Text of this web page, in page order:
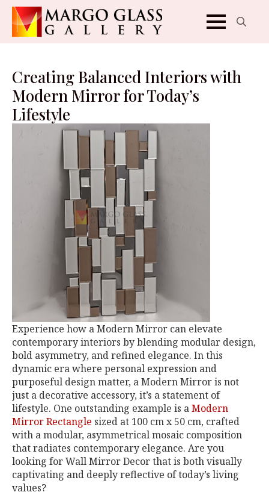
Creating Balanced Interiors with
Modern Mirror for Today’s
Lifestyle
Experience how a Modern Mirror can elevate
contemporary interiors by blending modular design,
bold asymmetry, and refined elegance. In this
dynamic era where personal expression and
purposeful design matter, a Modern Mirror is not
just a decorative accessory, it’s a statement of
lifestyle. One outstanding example is aModern
Mirror Rectangle sized at 100 cm x 50 cm, crafted
with a modular, asymmetrical mosaic composition
that radiates contemporary elegance. Are you
looking for Wall Mirror Decor that is both visually
captivating and deeply reflective of today’s living
values?